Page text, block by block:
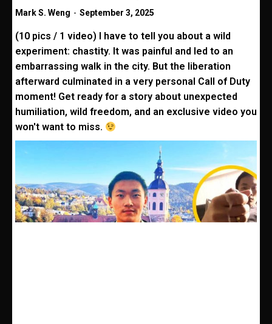
Mark S. Weng - September 3, 2025
(10 pics / 1 video) I have to tell you about a wild
experiment: chastity. It was painful and led to an
embarrassing walk in the city. But the liberation
afterward culminated in a very personal Call of Duty
moment! Get ready for a story about unexpected
humiliation, wild freedom, and an exclusive video you
won't want to miss.